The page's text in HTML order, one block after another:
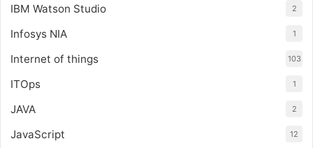
IBM Watson Studio 2
Infosys NIA 1
Internet of things 103
ITOps 1
JAVA 2
JavaScript 12